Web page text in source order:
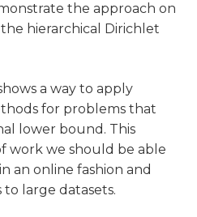
the approach on
hierarchical Dirichlet
a way to apply
for problems that
lower bound. This
work we should be able
an online fashion and
large datasets.